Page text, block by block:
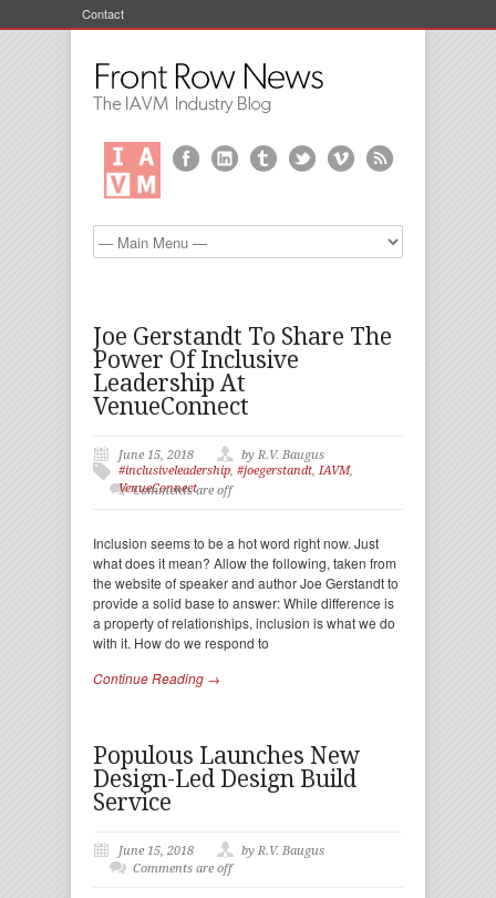
Contact
Joe Gerstandt To Share The
Power Of Inclusive
Leadership At
VenueConnect
June 15, 2018
by R.V. Baugus
#inclusiveleadership, #joegerstandt, IAVM,
VenueConnect
Comments are off
Inclusion seems to be a hot word right now. Just
what does it mean? Allow the following, taken from
the website of speaker and author Joe Gerstandt to
provide a solid base to answer: While difference is
a property of relationships, inclusion is what we do
with it. How do we respond to
Continue Reading →
Populous Launches New
Design-Led Design Build
Service
June 15, 2018
by R.V. Baugus
Comments are off